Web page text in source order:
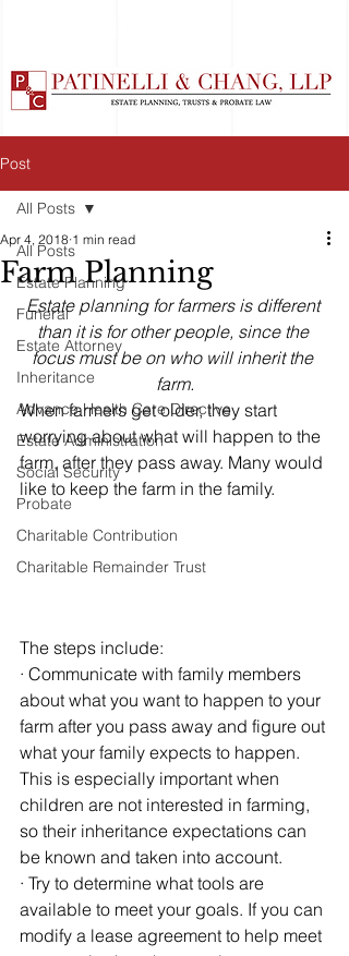
Post
All Posts
Estate Planning
Funeral
Estate Attorney
Inheritance
Advance Health Care Directive
Estate Administration
Social Security
Probate
Charitable Contribution
Charitable Remainder Trust
All Posts
Farm Planning
Apr 4, 2018 1 min read
Estate planning for farmers is different
than it is for other people, since the
focus must be on who will inherit the
farm.
When farmers get older, they start
worrying about what will happen to the
farm, after they pass away. Many would
like to keep the farm in the family.
The steps include:
· Communicate with family members
about what you want to happen to your
farm after you pass away and figure out
what your family expects to happen.
This is especially important when
children are not interested in farming,
so their inheritance expectations can
be known and taken into account.
· Try to determine what tools are
available to meet your goals. If you can
modify a lease agreement to help meet